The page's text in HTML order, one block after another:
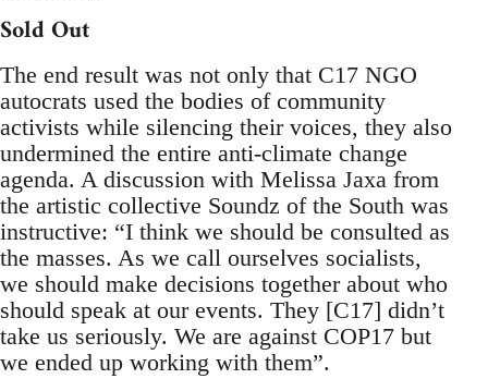
Sold Out
The end result was not only that C17 NGO
autocrats used the bodies of community
activists while silencing their voices, they also
undermined the entire anti-climate change
agenda. A discussion with Melissa Jaxa from
the artistic collective Soundz of the South was
instructive: “I think we should be consulted as
the masses. As we call ourselves socialists,
we should make decisions together about who
should speak at our events. They [C17] didn’t
take us seriously. We are against COP17 but
we ended up working with them”.